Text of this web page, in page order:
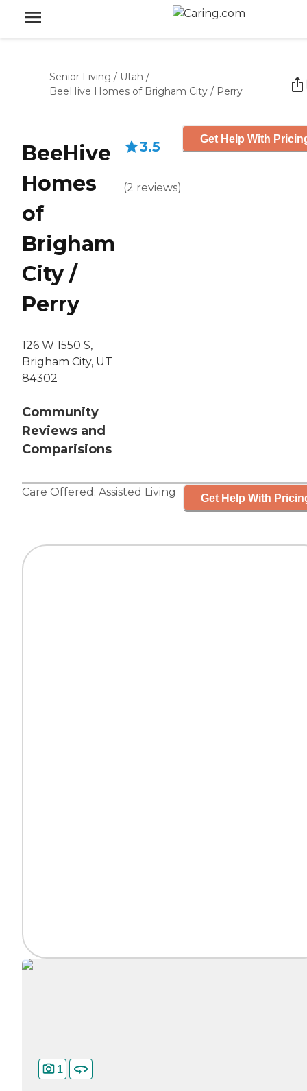
Senior Living / Utah /
BeeHive Homes of Brigham City / Perry
BeeHive
Homes
of
Brigham
City /
Perry
126 W 1550 S,
Brigham City, UT
84302
Community
Reviews and
Comparisions
3.5
(2 reviews)
Get Help With
Care Offered: Assisted Living Get Help With
1